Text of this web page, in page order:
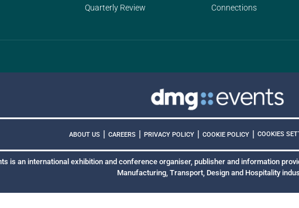
Quarterly Review
Connections
ABOUT US CAREERS PRIVACY POLICY COOKIE POLICY COOKIES
is an international exhibition and conference organiser, publisher and information
Manufacturing, Transport, Design and Hospitality